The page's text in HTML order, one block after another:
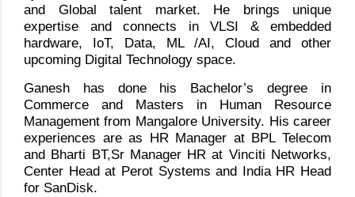
and Global talent market. He brings unique
expertise and connects in VLSI & embedded
hardware, IoT, Data, ML /AI, Cloud and other
upcoming Digital Technology space.
Ganesh has done his Bachelor’s degree in
Commerce and Masters in Human Resource
Management from Mangalore University. His career
experiences are as HR Manager at BPL Telecom
and Bharti BT,Sr Manager HR at Vinciti Networks,
Center Head at Perot Systems and India HR Head
for SanDisk.